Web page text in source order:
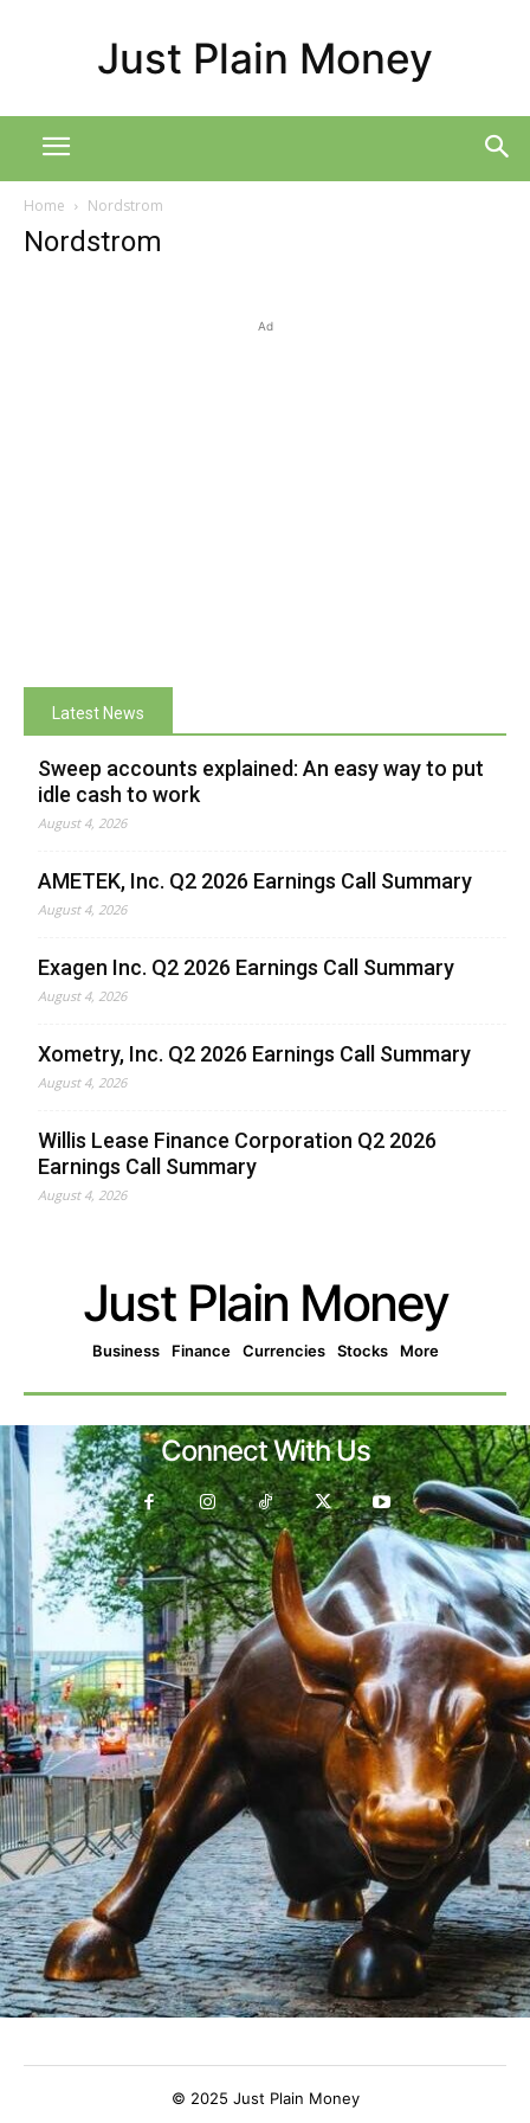
Just Plain Money
Home Nordstrom
Nordstrom
Ad
Latest News
Sweep accounts explained: An easy way to put
idle cash to work
August 4, 2026
AMETEK, Inc. Q2 2026 Earnings Call Summary
August 4, 2026
Exagen Inc. Q2 2026 Earnings Call Summary
August 4, 2026
Xometry, Inc. Q2 2026 Earnings Call Summary
August 4, 2026
Willis Lease Finance Corporation Q2 2026
Earnings Call Summary
August 4, 2026
Just Plain Money
Business Finance Currencies Stocks More
Connect With Us
© 2025 Just Plain Money